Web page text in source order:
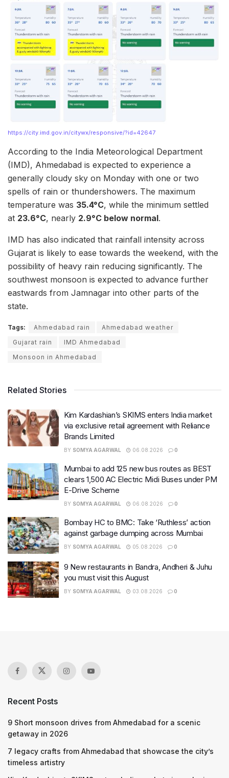
https://city.imd.gov.in/citywx/responsive/?id=42647
According to the India Meteorological Department
(IMD), Ahmedabad is expected to experience a
generally cloudy sky on Monday with one or two
spells of rain or thundershowers. The maximum
temperature was 35.4°C, while the minimum settled
at 23.6°C, nearly 2.9°C below normal.
IMD has also indicated that rainfall intensity across
Gujarat is likely to ease towards the weekend, with the
possibility of heavy rain reducing significantly. The
southwest monsoon is expected to advance further
eastwards from Jamnagar into other parts of the
state.
Tags: Ahmedabad rain
Ahmedabad weather
Gujarat rain
IMD Ahmedabad
Monsoon in Ahmedabad
Related Stories
Kim Kardashian’s SKIMS enters India market
via exclusive retail agreement with Reliance
Brands Limited
BY SOMYA AGARWAL 06.08.2026 0
Mumbai to add 125 new bus routes as BEST
clears 1,500 AC Electric Midi Buses under PM
E-Drive Scheme
BY SOMYA AGARWAL 06.08.2026 0
Bombay HC to BMC: Take ‘Ruthless’ action
against garbage dumping across Mumbai
BY SOMYA AGARWAL 05.08.2026 0
9 New restaurants in Bandra, Andheri & Juhu
you must visit this August
BY SOMYA AGARWAL 03.08.2026 0
Recent Posts
9 Short monsoon drives from Ahmedabad for a scenic
getaway in 2026
7 legacy crafts from Ahmedabad that showcase the city’s
timeless artistry